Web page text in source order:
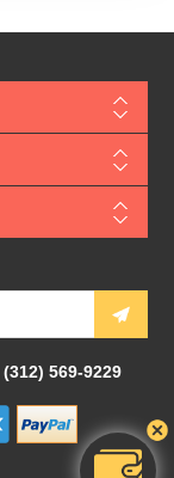
(312) 569-9229